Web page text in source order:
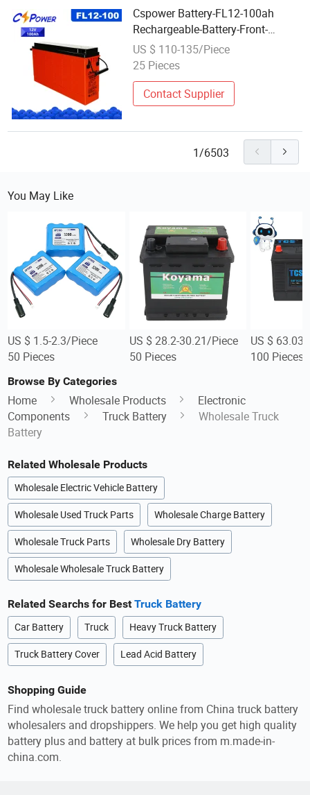
Cspower Battery-FL12-100ah
Rechargeable-Battery-Front-
Terminal Gel-Battery-for-
Telecom/Solar Battery/Truck
Battery/Graphene Battery
US $ 110-135/Piece
25 Pieces
Contact Supplier
1/6503
You May Like
US $ 1.5-2.3/Piece
50 Pieces
US $ 28.2-30.21/Piece
50 Pieces
US $
100 Pieces
Browse By Categories
Home Wholesale Products
Electronic
Components
Truck Battery
Wholesale Truck
Battery
Related Wholesale Products
Wholesale Electric Vehicle Battery
Wholesale Used Truck Parts Wholesale Charge Battery
Wholesale Truck Parts Wholesale Dry Battery
Wholesale Wholesale Truck Battery
Related Searchs for BestTruck Battery
Car Battery Truck Heavy Truck Battery
Truck Battery Cover Lead Acid Battery
Shopping Guide
Find wholesale truck battery online from China truck battery
wholesalers and dropshippers. We help you get high quality
battery plus and battery at bulk prices from m.made-in-
china.com.